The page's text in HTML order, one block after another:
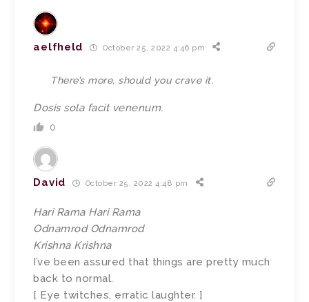
aelfheld October 25, 2022 4:46 pm
There’s more, should you crave it.
Dosis sola facit venenum.
0
David October 25, 2022 4:48 pm
Hari Rama Hari Rama
Odnamrod Odnamrod
Krishna Krishna
I’ve been assured that things are pretty much
back to normal.
[ Eye twitches, erratic laughter. ]